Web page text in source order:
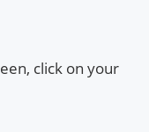
click on your